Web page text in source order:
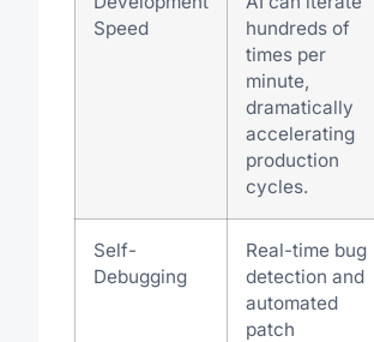
Speed
hundreds of
times per
minute,
dramatically
accelerating
production
cycles.
Self-
Debugging
Real-time bug
detection and
automated
patch